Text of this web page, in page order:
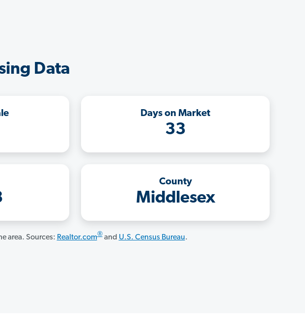
Data
Days on Market
33
County
Middlesex
area. Sources: Realtor.com®and U.S. Census Bureau.